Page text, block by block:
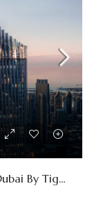
Tiger Sky Tower At Business Bay, Dubai By Tiger Properties